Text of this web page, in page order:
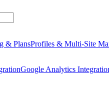
crawls your site,
& PlansProfiles & Multi-Site
Google Analytics